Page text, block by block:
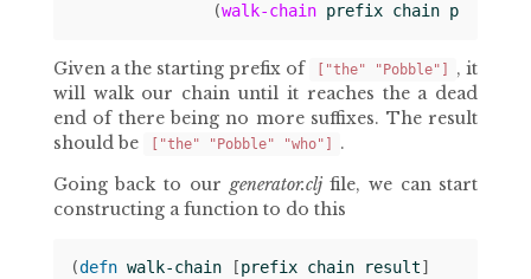
(walk-chain prefix chain prefix
Given a the starting prefix of ["the" "Pobble"]
, it
will walk our chain until it reaches the a dead
end of there being no more suffixes. The result
should be
["the" "Pobble" "who"]
.
Going back to our generator.cljfile, we can start
constructing a function to do this
(defn walk-chain [prefix chain result]